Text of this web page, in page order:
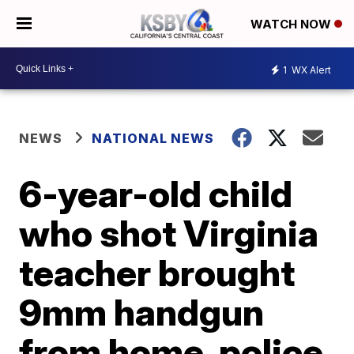
WATCH NOW
1 WX Alert
NEWS NATIONAL NEWS
6-year-old child
who shot Virginia
teacher brought
9mm handgun